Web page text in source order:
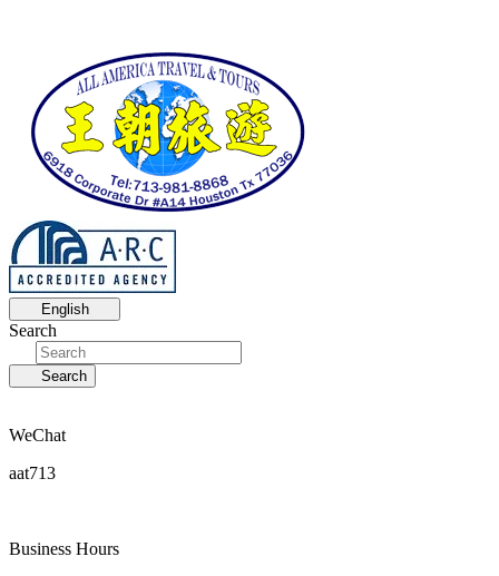
English
Search
Search
WeChat
aat713
Business Hours